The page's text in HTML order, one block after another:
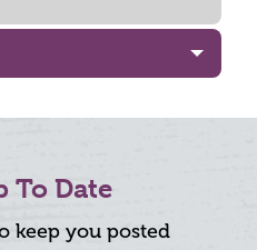
To Date
keep you posted